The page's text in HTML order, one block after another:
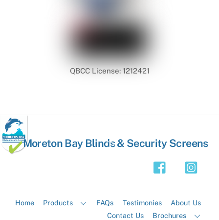
QBCC License: 1212421
Back
Moreton Bay Blinds & Security Screens
Home Products FAQs Testimonies
About Us
Contact Us
Brochures